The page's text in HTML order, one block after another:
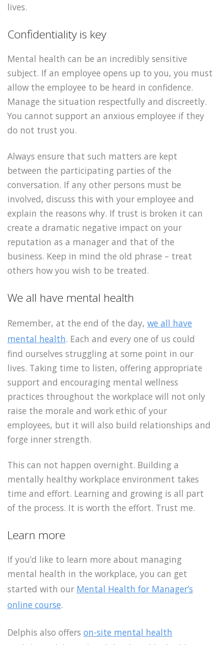
lives.
Confidentiality is key
Mental health can be an incredibly sensitive
subject. If an employee opens up to you, you must
allow the employee to be heard in confidence.
Manage the situation respectfully and discreetly.
You cannot support an anxious employee if they
do not trust you.
Always ensure that such matters are kept
between the participating parties of the
conversation. If any other persons must be
involved, discuss this with your employee and
explain the reasons why. If trust is broken it can
create a dramatic negative impact on your
reputation as a manager and that of the
business. Keep in mind the old phrase – treat
others how you wish to be treated.
We all have mental health
Remember, at the end of the day, we all have
mental health. Each and every one of us could
find ourselves struggling at some point in our
lives. Taking time to listen, offering appropriate
support and encouraging mental wellness
practices throughout the workplace will not only
raise the morale and work ethic of your
employees, but it will also build relationships and
forge inner strength.
This can not happen overnight. Building a
mentally healthy workplace environment takes
time and effort. Learning and growing is all part
of the process. It is worth the effort. Trust me.
Learn more
If you’d like to learn more about managing
mental health in the workplace, you can get
started with our Mental Health for Manager’s
online course.
Delphis also offers on-site mental health